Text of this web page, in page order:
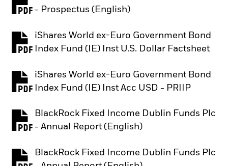
- Prospectus (English)
PDF, opens in a new tab
iShares World ex-Euro Government Bond
Index Fund (IE) Inst U.S. Dollar Factsheet
PDF, opens in a new tab
iShares World ex-Euro Government Bond
Index Fund (IE) Inst Acc USD - PRIIP
PDF, opens in a new tab
BlackRock Fixed Income Dublin Funds Plc
- Annual Report (English)
PDF, opens in a new tab
BlackRock Fixed Income Dublin Funds Plc